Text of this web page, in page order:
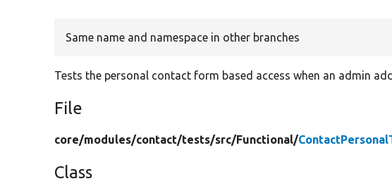
Same name and namespace in other branches
Tests the personal contact form based access when an admin
File
core/modules/contact/tests/src/Functional/
Class